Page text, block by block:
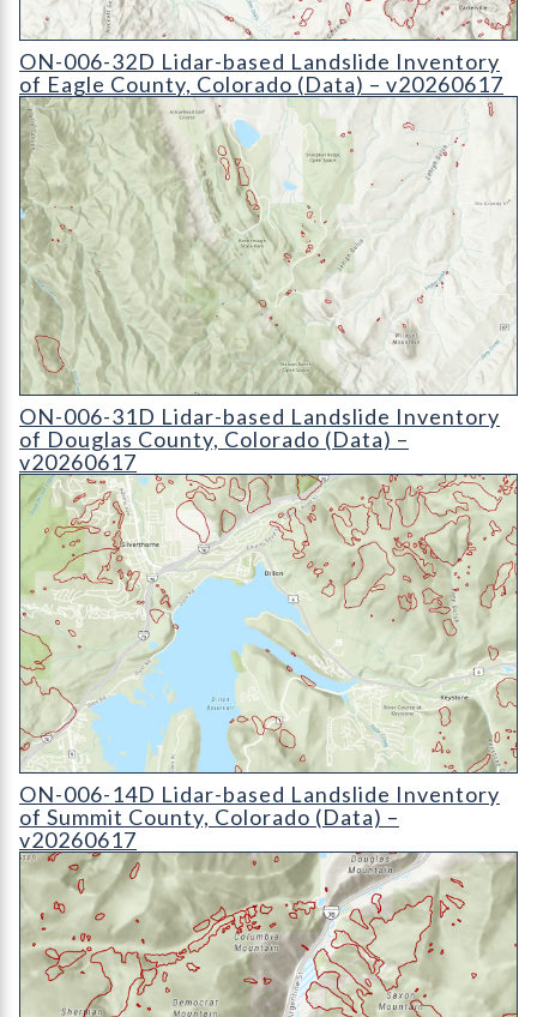
ON-006-32D Lidar-based Landslide Inventory of Eagle
ON-006-32D Lidar-based Landslide Inventory
of Eagle County, Colorado (Data) – v20260617
ON-006-31D Lidar-based Landslide Inventory of Douglas
ON-006-31D Lidar-based Landslide Inventory
of Douglas County, Colorado (Data) –
v20260617
ON-006-14D Lidar-based Landslide Inventory of Summit
ON-006-14D Lidar-based Landslide Inventory
of Summit County, Colorado (Data) –
v20260617